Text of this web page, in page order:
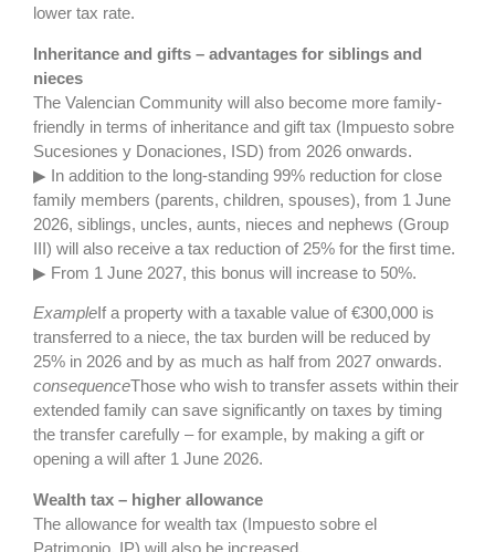
lower tax rate.
Inheritance and gifts – advantages for siblings and
nieces
The Valencian Community will also become more family-
friendly in terms of inheritance and gift tax (Impuesto sobre
Sucesiones y Donaciones, ISD) from 2026 onwards.
▶ In addition to the long-standing 99% reduction for close
family members (parents, children, spouses), from 1 June
2026, siblings, uncles, aunts, nieces and nephews (Group
III) will also receive a tax reduction of 25% for the first time.
▶ From 1 June 2027, this bonus will increase to 50%.
ExampleIf a property with a taxable value of €300,000 is
transferred to a niece, the tax burden will be reduced by
25% in 2026 and by as much as half from 2027 onwards.
consequenceThose who wish to transfer assets within their
extended family can save significantly on taxes by timing
the transfer carefully – for example, by making a gift or
opening a will after 1 June 2026.
Wealth tax – higher allowance
The allowance for wealth tax (Impuesto sobre el
Patrimonio, IP) will also be increased.